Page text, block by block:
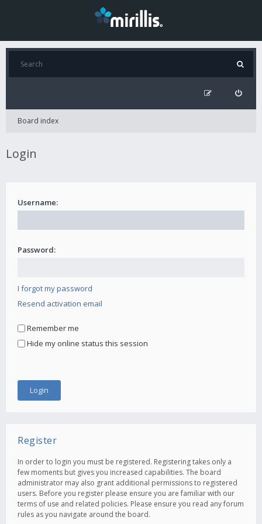
Board index
Login
Username:
Password:
I forgot my password
Resend activation email
Remember me
Hide my online status this session
Register
In order to login you must be registered. Registering takes only a
few moments but gives you increased capabilities. The board
administrator may also grant additional permissions to registered
users. Before you register please ensure you are familiar with our
terms of use and related policies. Please ensure you read any forum
rules as you navigate around the board.